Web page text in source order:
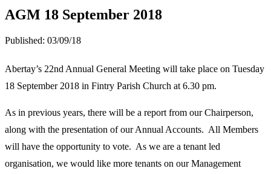
AGM 18 September 2018
Published: 03/09/18
Abertay’s 22nd Annual General Meeting will take place on Tuesday
18 September 2018 in Fintry Parish Church at 6.30 pm.
As in previous years, there will be a report from our Chairperson,
along with the presentation of our Annual Accounts. All Members
will have the opportunity to vote. As we are a tenant led
organisation, we would like more tenants on our Management